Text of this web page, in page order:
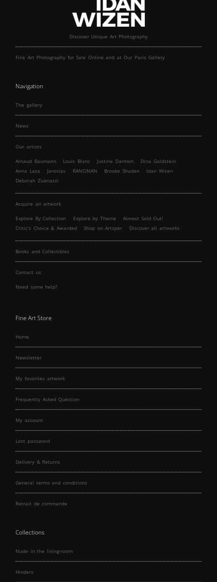
Discover Unique Art Photography
Fine Art Photography for Sale Online and at Our Paris Gallery
Navigation
The gallery
News
Our artists
Arnaud Baumann Louis Blanc Justine Darmon
Dina Goldstein
Anna Laza
Jaroslav RANCINAN Brooke Shaden
Idan Wizen
Deborah Zuanazzi
Acquire an artwork
Explore By Collection Explore by Theme
Almost Sold Out!
Critic’s Choice & Awarded
Shop on Artsper Discover all artworks
Books and Collectibles
Contact us
Need some help?
Fine Art Store
Home
Newsletter
My favorites artwork
Frequently Asked Question
My account
Lost password
Delivery & Returns
General terms and conditions
Retrait de commande
Collections
Nude in the living-room
Hinders